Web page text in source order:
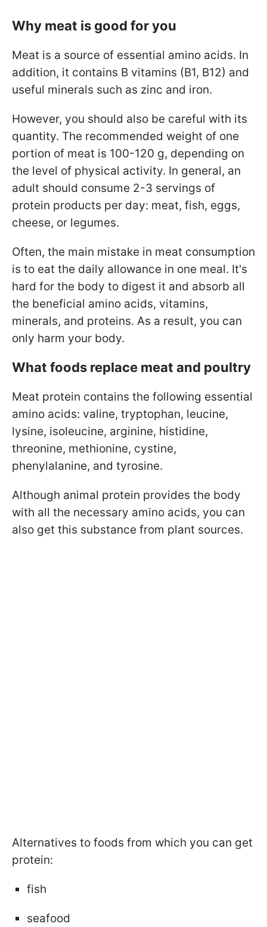
Why meat is good for you
Meat is a source of essential amino acids. In
addition, it contains B vitamins (B1, B12) and
useful minerals such as zinc and iron.
However, you should also be careful with its
quantity. The recommended weight of one
portion of meat is 100-120 g, depending on
the level of physical activity. In general, an
adult should consume 2-3 servings of
protein products per day: meat, fish, eggs,
cheese, or legumes.
Often, the main mistake in meat consumption
is to eat the daily allowance in one meal. It's
hard for the body to digest it and absorb all
the beneficial amino acids, vitamins,
minerals, and proteins. As a result, you can
only harm your body.
What foods replace meat and poultry
Meat protein contains the following essential
amino acids: valine, tryptophan, leucine,
lysine, isoleucine, arginine, histidine,
threonine, methionine, cystine,
phenylalanine, and tyrosine.
Although animal protein provides the body
with all the necessary amino acids, you can
also get this substance from plant sources.
Alternatives to foods from which you can get
protein:
fish
seafood